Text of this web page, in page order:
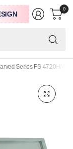
0
Series FS 4720HM ,